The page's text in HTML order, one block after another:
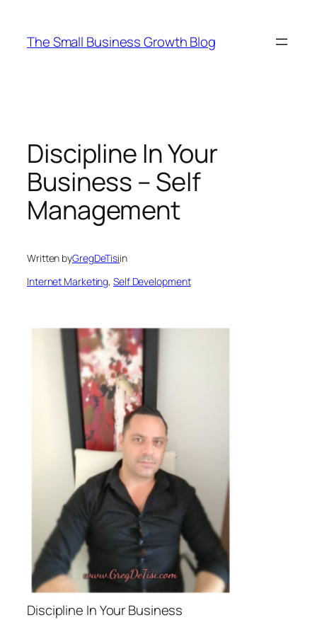
content
The Small Business Growth Blog
Discipline In Your
Business – Self
Management
Written byGregDeTisiin
Internet Marketing, Self Development
Discipline In Your Business